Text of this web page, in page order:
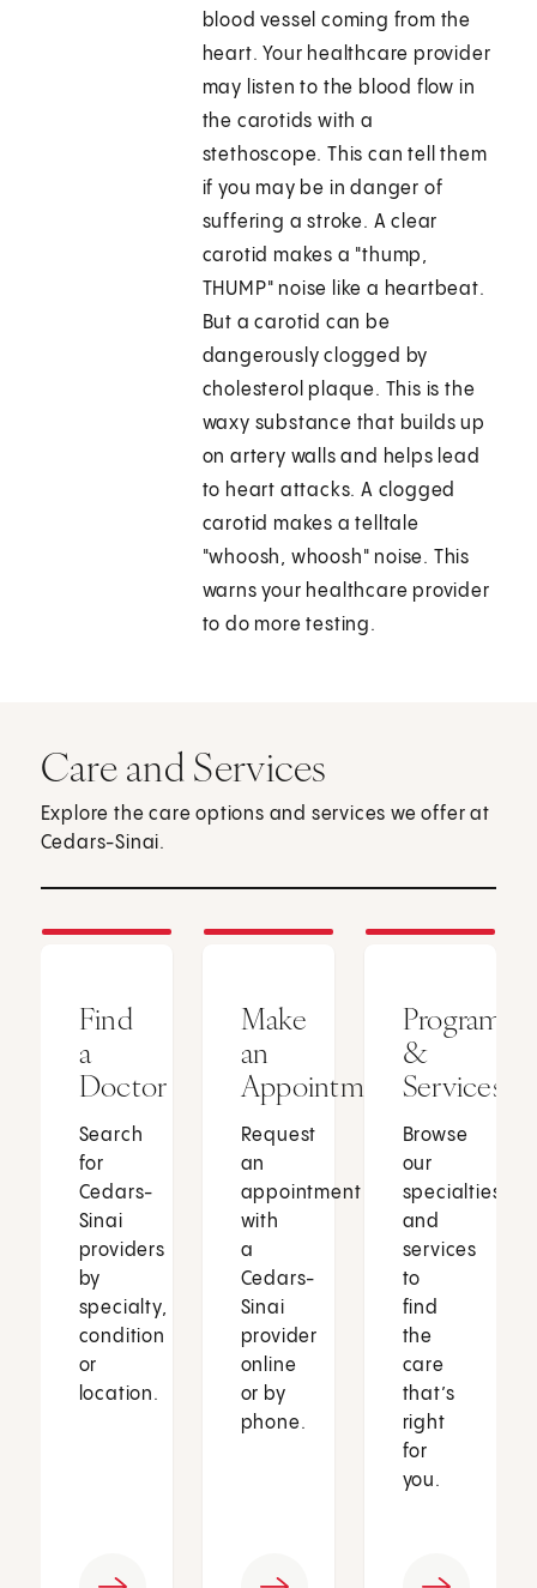
blood vessel coming from the
heart. Your healthcare provider
may listen to the blood flow in
the carotids with a
stethoscope. This can tell them
if you may be in danger of
suffering a stroke. A clear
carotid makes a "thump,
THUMP" noise like a heartbeat.
But a carotid can be
dangerously clogged by
cholesterol plaque. This is the
waxy substance that builds up
on artery walls and helps lead
to heart attacks. A clogged
carotid makes a telltale
"whoosh, whoosh" noise. This
warns your healthcare provider
to do more testing.
Care and Services
Explore the care options and services we offer at
Cedars-Sinai.
Find
a
Doctor
Search
for
Cedars-
Sinai
providers
by
specialty,
condition
or
location.
Make
an
Appointment
Request
an
appointment
with
a
Cedars-
Sinai
provider
online
or by
phone.
Programs
&
Services
Browse
our
specialties
and
services
to
find
the
care
that’s
right
for
you.